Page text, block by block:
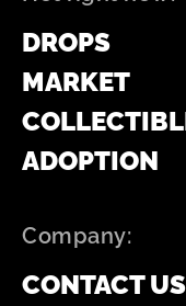
DROPS
MARKET
ADOPTION
Company:
CONTACT US